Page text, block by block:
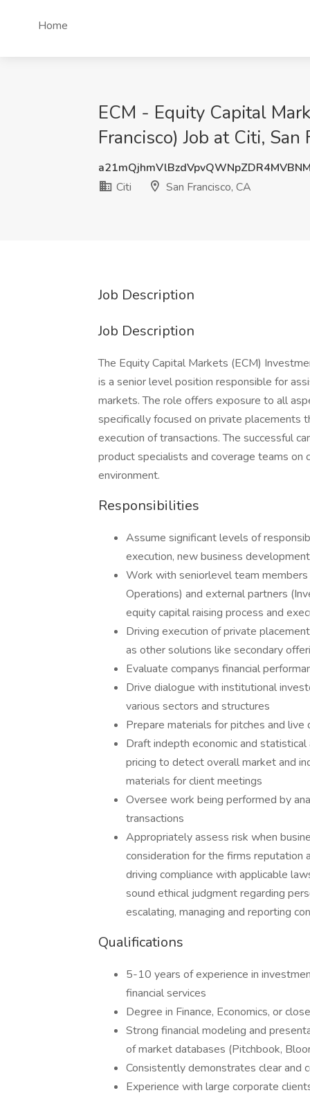
Home
ECM - Equity Capital
Francisco) Job at Citi, San
Citi
San Francisco, CA
Job Description
Job Description
The Equity Capital Markets (ECM)
is a senior level position responsible for
markets. The role offers exposure to all
specifically focused on private placements
execution of transactions. The successful
product specialists and coverage teams on
environment.
Responsibilities
Assume significant levels of
execution, new business
Work with seniorlevel team members
Operations) and external partners
equity capital raising process and
Driving execution of private
as other solutions like secondary
Evaluate companys financial
Drive dialogue with institutional
various sectors and structures
Prepare materials for pitches and live
Draft indepth economic and
pricing to detect overall market and
materials for client meetings
Oversee work being performed by
transactions
Appropriately assess risk when
consideration for the firms reputation
driving compliance with applicable
sound ethical judgment regarding
escalating, managing and reporting
Qualifications
5-10 years of experience in
financial services
Degree in Finance, Economics, or
Strong financial modeling and
of market databases (Pitchbook,
Consistently demonstrates clear and
Experience with large corporate